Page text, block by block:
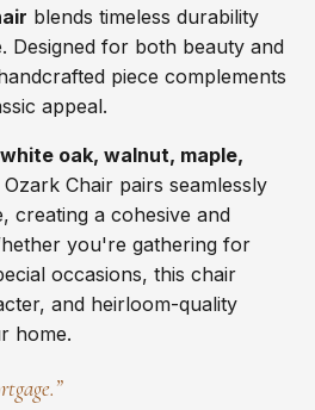
blends timeless durability
Designed for both beauty and
piece complements
appeal.
oak, walnut, maple,
Chair pairs seamlessly
creating a cohesive and
you're gathering for
occasions, this chair
and heirloom-quality
home.